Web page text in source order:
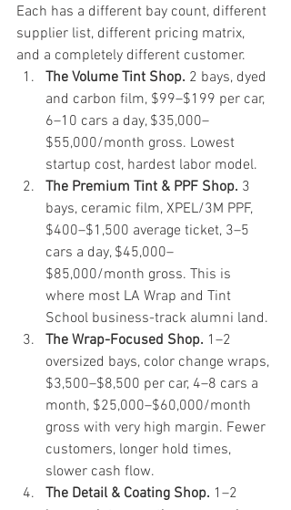
Each has a different bay count, different
supplier list, different pricing matrix,
and a completely different customer.
The Volume Tint Shop. 2 bays, dyed
and carbon film, $99–$199 per car,
6–10 cars a day, $35,000–
$55,000/month gross. Lowest
startup cost, hardest labor model.
The Premium Tint & PPF Shop. 3
bays, ceramic film, XPEL/3M PPF,
$400–$1,500 average ticket, 3–5
cars a day, $45,000–
$85,000/month gross. This is
where most LA Wrap and Tint
School business-track alumni land.
The Wrap-Focused Shop. 1–2
oversized bays, color change wraps,
$3,500–$8,500 per car, 4–8 cars a
month, $25,000–$60,000/month
gross with very high margin. Fewer
customers, longer hold times,
slower cash flow.
The Detail & Coating Shop. 1–2